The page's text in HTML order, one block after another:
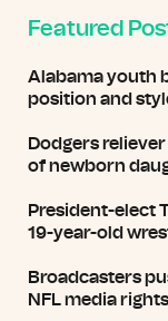
Featured
Alabama youth
position and
Dodgers
of newborn
President-elect
19-year-old
Broadcasters
NFL media